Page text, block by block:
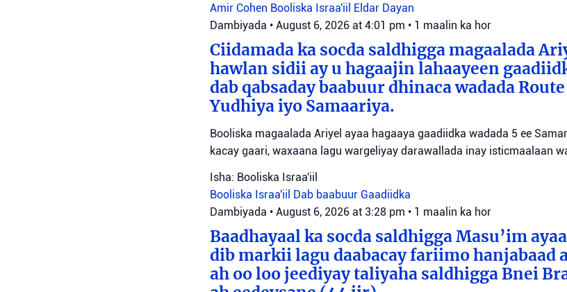
Amir Cohen Booliska Israa'iil Eldar Dayan
Dambiyada • August 6, 2026 at 4:01 pm • 1 maalin ka hor
Ciidamada ka socda saldhigga magaalada
hawlan sidii ay u hagaajin lahaayeen
dab qabsaday baabuur dhinaca wadada
Yudhiya iyo Samaariya.
Booliska magaalada Ariyel ayaa hagaaya gaadiidka wadada 5 ee
kacay gaari, waxaana lagu wargeliyay darawallada inay isticmaalaan
Isha: Booliska Israa'iil
Booliska Israa'iil Dab baabuur Gaadiidka
Dambiyada • August 6, 2026 at 3:28 pm • 1 maalin ka hor
Baadhayaal ka socda saldhigga Masu’im
dib markii lagu daabacay fariimo hanjabaad
ah oo loo jeediyay taliyaha saldhigga Bnei